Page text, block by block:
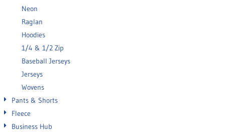
Neon
Raglan
Hoodies
1/4 & 1/2 Zip
Baseball Jerseys
Jerseys
Wovens
Pants & Shorts
Fleece
Business Hub